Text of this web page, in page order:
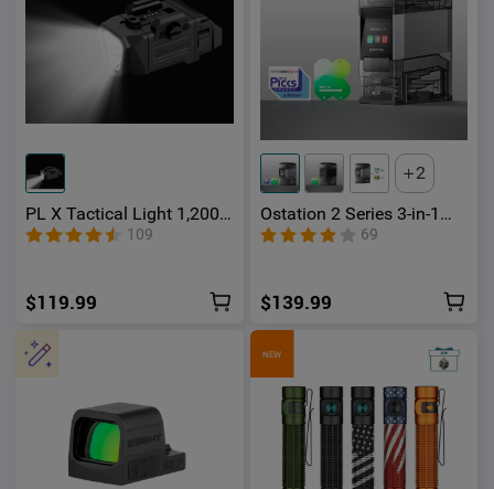
PL X Tactical Light 1,200
Lumens Dual Beams
109
$119.99
2
Ostation 2 Series 3-in-1
Smart Battery Hub for AA
& AAA Rechargeable Ni-
69
$139.99
NEW